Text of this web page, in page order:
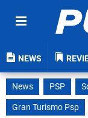
NEWS
News PSP
Gran Turismo Psp